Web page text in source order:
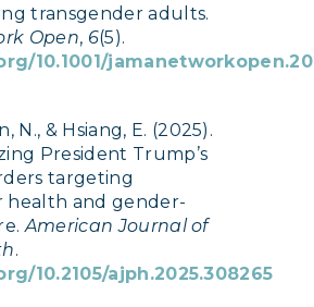
transgender adults.
Open, 6(5).
10.1001/
N., & Hsiang, E. (2025).
President Trump’s
targeting
health and gender-
American Journal of
.
10.2105/ajph.2025.308265